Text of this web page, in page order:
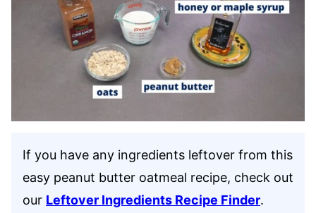
If you have any ingredients leftover from this
easy peanut butter oatmeal recipe, check out
our Leftover Ingredients Recipe Finder.